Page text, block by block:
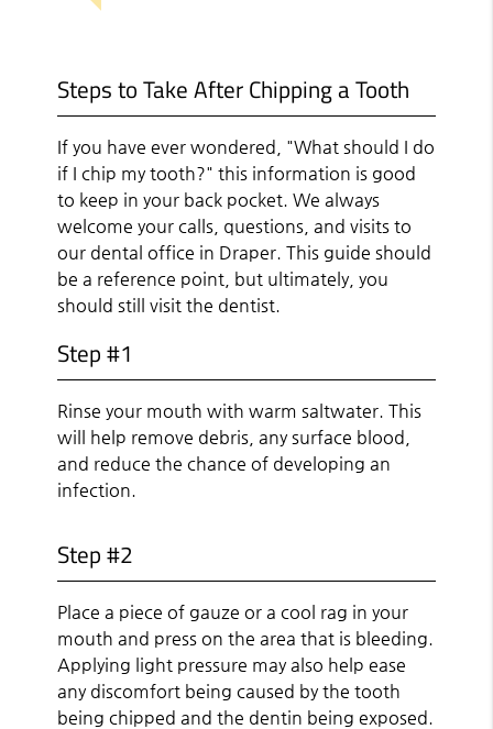
Steps to Take After Chipping a Tooth
If you have ever wondered, "What should I do
if I chip my tooth?" this information is good
to keep in your back pocket. We always
welcome your calls, questions, and visits to
our dental office in Draper. This guide should
be a reference point, but ultimately, you
should still visit the dentist.
Step #1
Rinse your mouth with warm saltwater. This
will help remove debris, any surface blood,
and reduce the chance of developing an
infection.
Step #2
Place a piece of gauze or a cool rag in your
mouth and press on the area that is bleeding.
Applying light pressure may also help ease
any discomfort being caused by the tooth
being chipped and the dentin being exposed.